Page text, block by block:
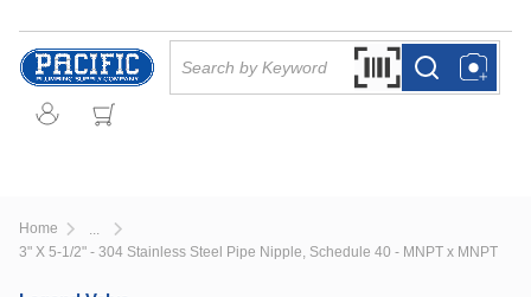
Skip to main content
Search by Barcode
more infomore info
Home
more info
3" X 5-1/2" - 304 Stainless Steel Pipe Nipple, Schedule 40 - MNPT x MNPT